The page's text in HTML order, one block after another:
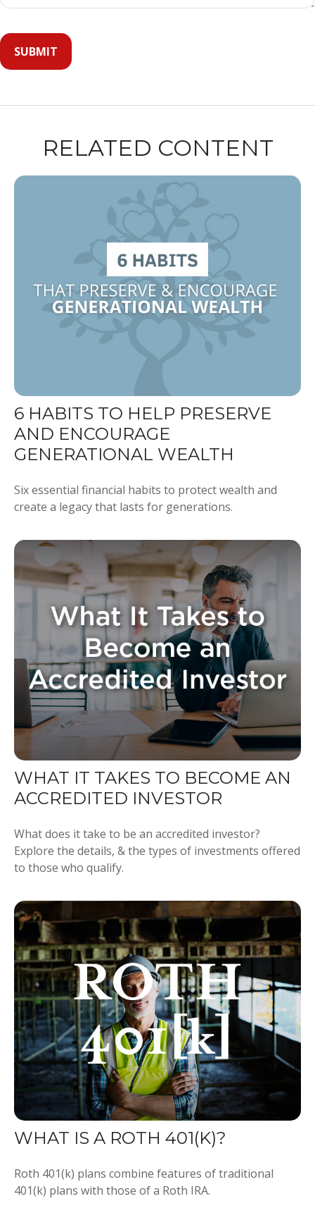
RELATED CONTENT
6 HABITS TO HELP PRESERVE
AND ENCOURAGE
GENERATIONAL WEALTH
Six essential financial habits to protect wealth and
create a legacy that lasts for generations.
WHAT IT TAKES TO BECOME AN
ACCREDITED INVESTOR
What does it take to be an accredited investor?
Explore the details, & the types of investments offered
to those who qualify.
WHAT IS A ROTH 401(K)?
Roth 401(k) plans combine features of traditional
401(k) plans with those of a Roth IRA.